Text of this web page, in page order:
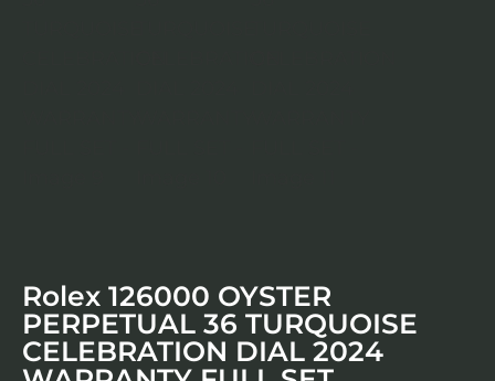
Rolex 126000 OYSTER
PERPETUAL 36 TURQUOISE
CELEBRATION DIAL 2024